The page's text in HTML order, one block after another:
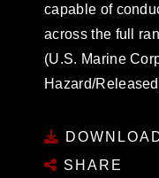
capable of
across the full
(U.S. Marine
Hazard/
SHARE